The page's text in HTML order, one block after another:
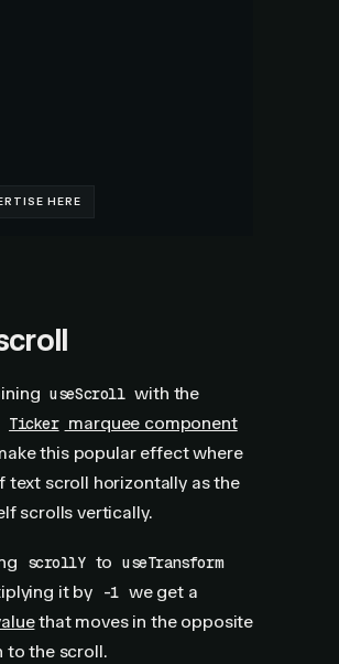
useScroll with the
Ticker marquee component
this popular effect where
text scroll horizontally as the
scrolls vertically.
scrollY to useTransform
it by -1 we get a
that moves in the opposite
to the scroll.